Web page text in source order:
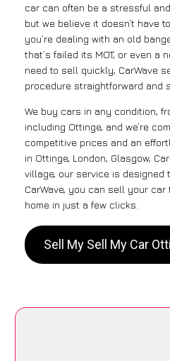
car can often be a stressful
but we believe it doesn’t have
you’re dealing with an old
that’s failed its MOT, or even a
need to sell quickly, CarWave
procedure straightforward and
We buy cars in any condition,
including Ottinge, and we’re
competitive prices and an
in Ottinge, London, Glasgow,
village, our service is designed
CarWave, you can sell your
home in just a few clicks.
Sell My Sell My Car